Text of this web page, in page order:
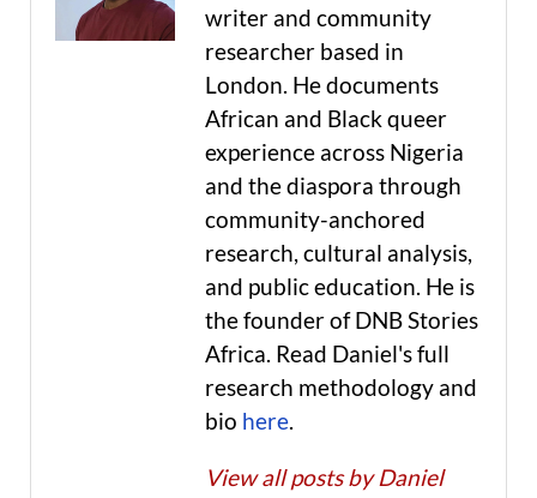
writer and community
researcher based in
London. He documents
African and Black queer
experience across Nigeria
and the diaspora through
community-anchored
research, cultural analysis,
and public education. He is
the founder of DNB Stories
Africa. Read Daniel's full
research methodology and
bio here.
View all posts by Daniel